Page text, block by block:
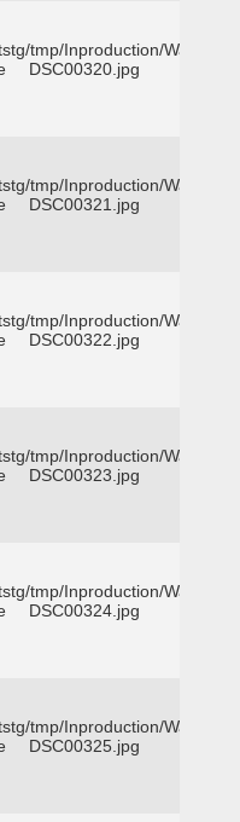
tmp/Inproduction/
DSC00320.jpg
tmp/Inproduction/
DSC00321.jpg
tmp/Inproduction/
DSC00322.jpg
tmp/Inproduction/
DSC00323.jpg
tmp/Inproduction/
DSC00324.jpg
tmp/Inproduction/
DSC00325.jpg